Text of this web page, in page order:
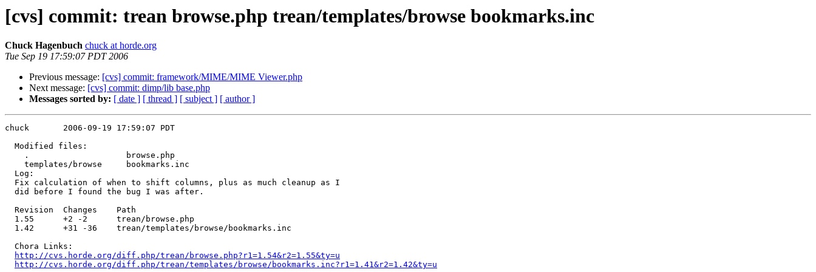
[cvs] commit: trean browse.php trean/templates/browse bookmarks.inc
Chuck Hagenbuch chuck at horde.org
Tue Sep 19 17:59:07 PDT 2006
Previous message: [cvs] commit: framework/MIME/MIME Viewer.php
Next message: [cvs] commit: dimp/lib base.php
Messages sorted by: [ date ] [ thread ] [ subject ] [ author ]
chuck       2006-09-19 17:59:07 PDT
  Modified files:
    .                    browse.php
    templates/browse     bookmarks.inc
  Log:
  Fix calculation of when to shift columns, plus as much cleanup as I
  did before I found the bug I was after.
  Revision  Changes    Path
  1.55      +2 -2      trean/browse.php
  1.42      +31 -36    trean/templates/browse/bookmarks.inc
  Chora Links:
http://cvs.horde.org/diff.php/trean/browse.php?r1=1.54&r2=1.55&ty=u
http://cvs.horde.org/diff.php/trean/templates/browse/bookmarks.inc?r1=1.41&r2=1.42&ty=u